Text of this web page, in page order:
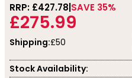
RRP: £427.78 SAVE 35%
£275.99
Shipping:£50
Stock Availability: